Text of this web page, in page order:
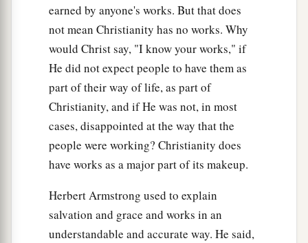
earned by anyone's works. But that does
not mean Christianity has no works. Why
would Christ say, "I know your works," if
He did not expect people to have them as
part of their way of life, as part of
Christianity, and if He was not, in most
cases, disappointed at the way that the
people were working? Christianity does
have works as a major part of its makeup.
Herbert Armstrong used to explain
salvation and grace and works in an
understandable and accurate way. He said,